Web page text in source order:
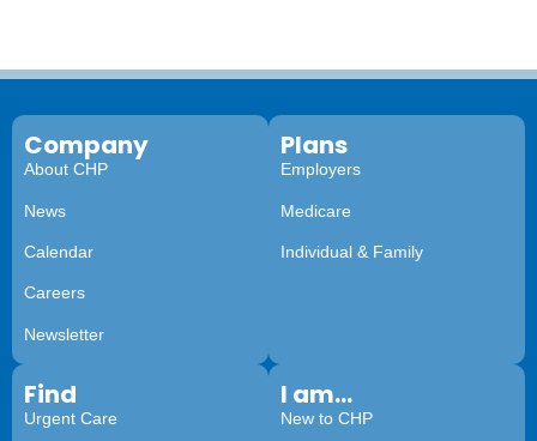
Company
About CHP
News
Calendar
Careers
Newsletter
Plans
Employers
Medicare
Individual & Family
Find
Urgent Care
I am...
New to CHP